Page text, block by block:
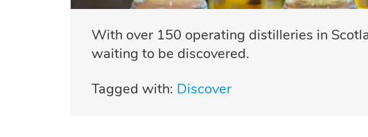
With over 150 operating distilleries in
waiting to be discovered.
Tagged with: Discover